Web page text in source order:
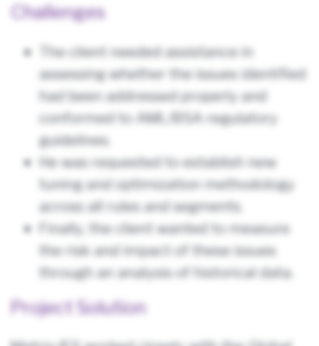
Challenges
The client needed assistance in
assessing whether the issues identified
had been addressed properly and
conformed to AML/BSA regulatory
guidelines.
He was requested to establish new
tuning and optimization methodology
across all rules and segments.
Finally, the client wanted to measure
the risk and impact of these issues
through an analysis of historical data.
Project Solution